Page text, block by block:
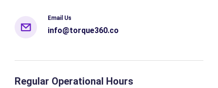
Email Us
info@torque360.co
Regular Operational Hours